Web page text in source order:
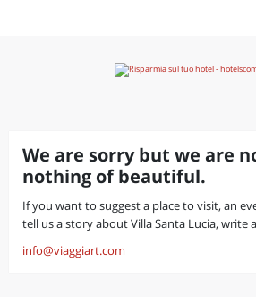
We are sorry but we are
nothing of beautiful.
If you want to suggest a place to visit, an
tell us a story about Villa Santa Lucia, write
info@viaggiart.com